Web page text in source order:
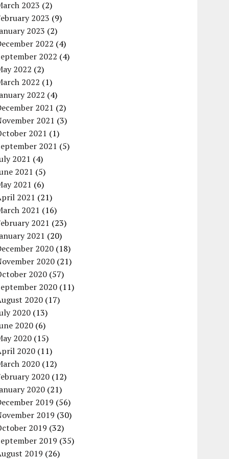
2023 (2)
2023 (9)
2023 (2)
2022 (4)
2022 (4)
2022 (2)
2022 (1)
2022 (4)
2021 (2)
2021 (3)
2021 (1)
2021 (5)
2021 (4)
2021 (5)
2021 (6)
2021 (21)
2021 (16)
2021 (23)
2021 (20)
2020 (18)
2020 (21)
2020 (57)
2020 (11)
2020 (17)
2020 (13)
2020 (6)
2020 (15)
2020 (11)
2020 (12)
2020 (12)
2020 (21)
2019 (56)
2019 (30)
2019 (32)
2019 (35)
2019 (26)